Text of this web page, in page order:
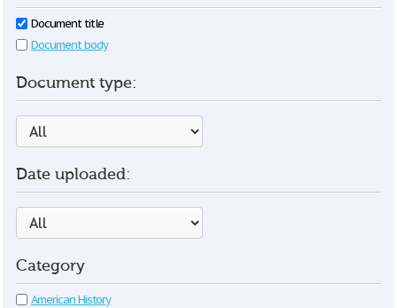
Document title
Document body
Document type:
Date uploaded:
Category
American History